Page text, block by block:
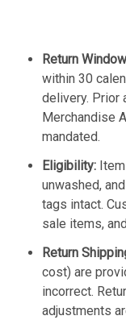
Return
within 30
delivery. Prior
Merchandise
mandated.
Eligibility:
unwashed,
tags intact.
sale items,
Return
cost) are
incorrect.
adjustments